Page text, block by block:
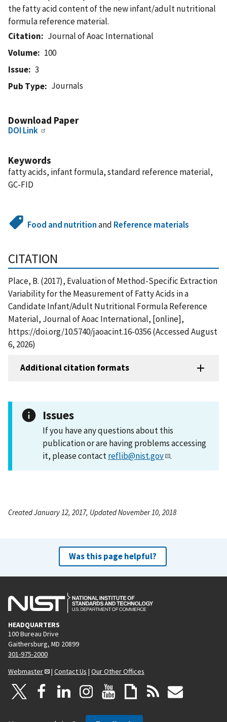
the fatty acid content of the new infant/adult nutritional
formula reference material.
Citation
Journal of Aoac International
Volume
100
Issue
3
Pub Type
Journals
Download Paper
DOI Link
Keywords
fatty acids, infant formula, standard reference material,
GC-FID
Food and nutritionand Reference materials
CITATION
Place, B. (2017), Evaluation of Method-Specific Extraction
Variability for the Measurement of Fatty Acids in a
Candidate Infant/Adult Nutritional Formula Reference
Material, Journal of Aoac International, [online],
https://doi.org/10.5740/jaoacint.16-0356 (Accessed August
6, 2026)
Additional citation formats
Issues
If you have any questions about this
publication or are having problems accessing
it, please contactreflib@nist.gov .
Created January 12, 2017, Updated November 10, 2018
Was this page helpful?
HEADQUARTERS
100 Bureau Drive
Gaithersburg, MD 20899
301-975-2000
Webmaster
| Contact Us | Our Other Offices